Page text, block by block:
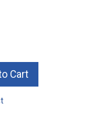
Cart